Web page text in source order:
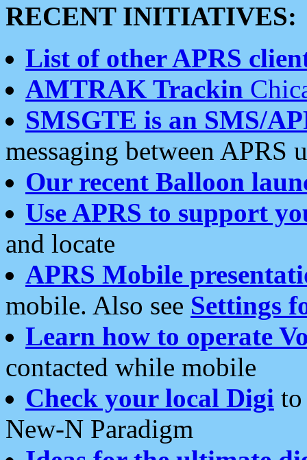
RECENT INITIATIVES:
List of other APRS
AMTRAK Trackin
SMSGTE is an SMS/
messaging between APRS
Our recent Balloon
Use APRS to support
and locate
APRS Mobile
mobile. Also see Settings
Learn how to operate
contacted while mobile
Check your local Digi
New-N Paradigm